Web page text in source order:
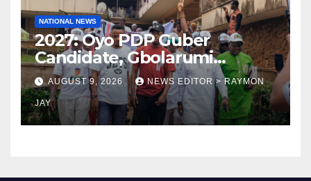
NATIONAL NEWS
2027: Oyo PDP Guber
Candidate, Gbolarumi
Donates N500,000 To
Mellanby Hall, Attends
Special Prayer At UI
Mosque(photos)
AUGUST 9, 2026 NEWS EDITOR > RAYMON
JAY